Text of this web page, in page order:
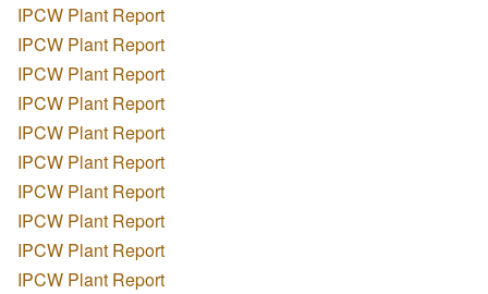
IPCW Plant Report
IPCW Plant Report
IPCW Plant Report
IPCW Plant Report
IPCW Plant Report
IPCW Plant Report
IPCW Plant Report
IPCW Plant Report
IPCW Plant Report
IPCW Plant Report